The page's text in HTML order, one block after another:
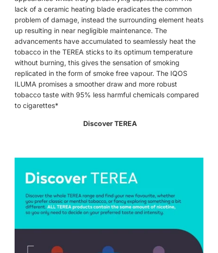
lack of a ceramic heating blade eradicates the common
problem of damage, instead the surrounding element heats
up resulting in near negligible maintenance. The
advancements have accumulated to seamlessly heat the
tobacco in the TEREA sticks to its optimum temperature
without burning, this gives the sensation of smoking
replicated in the form of smoke free vapour. The IQOS
ILUMA promises a smoother draw and more robust
tobacco taste with 95% less harmful chemicals compared
to cigarettes*
Discover TEREA